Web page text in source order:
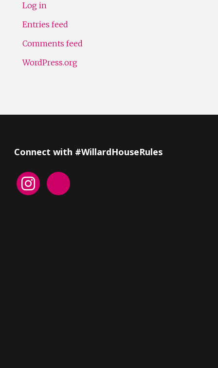
Log in
Entries feed
Comments feed
WordPress.org
Connect with #WillardHouseRules